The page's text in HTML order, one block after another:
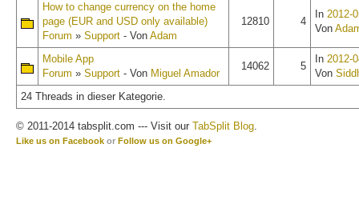
How to change currency on the home
page (EUR and USD only available)
Forum » Support - Von Adam
12810 4
In 2012-
Von
Mobile App
Forum » Support - Von Miguel Amador
14062 5
In 2012-
Von
24 Threads in dieser Kategorie.
© 2011-2014 tabsplit.com --- Visit our TabSplit Blog.
Like us on Facebook or Follow us on Google+